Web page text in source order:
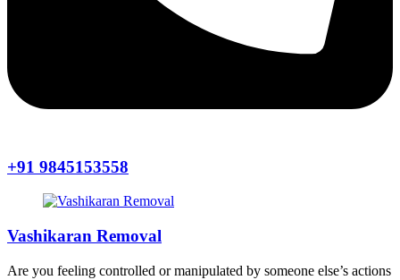
+91 9845153558
Vashikaran Removal
Are you feeling controlled or manipulated by someone else’s actions